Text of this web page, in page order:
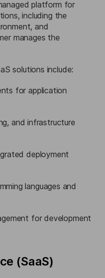
platform for
including the
and
manages the
solutions include:
for application
and infrastructure
deployment
languages and
for development
(SaaS)